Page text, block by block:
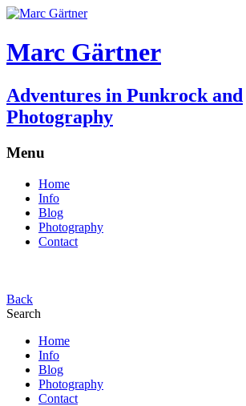
Marc Gärtner
Adventures in Punkrock and
Photography
Menu
Home
Info
Blog
Photography
Contact
Back
Search
Home
Info
Blog
Photography
Contact